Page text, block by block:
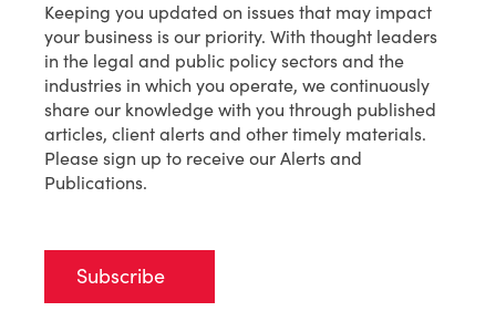
Keeping you updated on issues that may impact
your business is our priority. With thought leaders
in the legal and public policy sectors and the
industries in which you operate, we continuously
share our knowledge with you through published
articles, client alerts and other timely materials.
Please sign up to receive our Alerts and
Publications.
Subscribe